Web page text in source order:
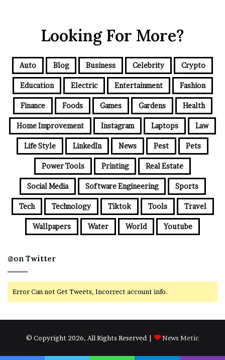
Looking For More?
Auto Blog Business Celebrity Crypto
Education Electric Entertainment Fashion
Finance Foods Games Gardens Health
Home Improvement Instagram Laptops Law
Life Style LinkedIn News Pest Pets
Power Tools Printing Real Estate
Social Media Software Engineering Sports
Tech Technology Tiktok Tools Travel
Wallpapers Water World Youtube
@on Twitter
Error Can not Get Tweets, Incorrect account info.
© Copyright 2026, All Rights Reserved | News Metic